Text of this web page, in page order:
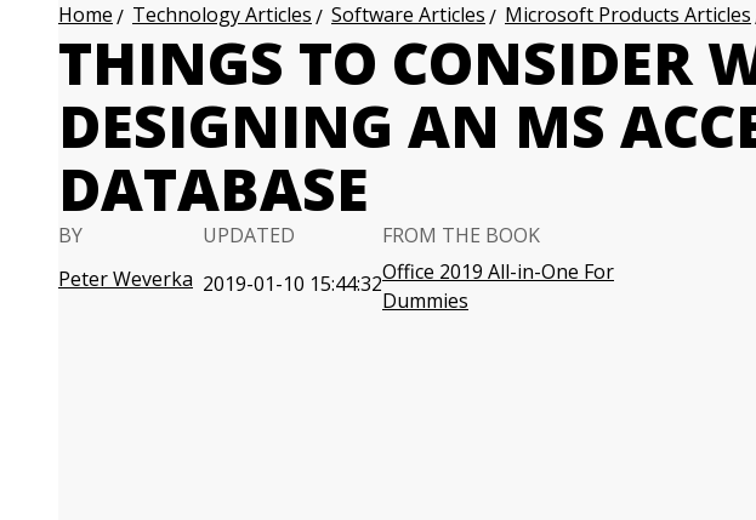
Home Technology Articles Software Articles Microsoft Products Articles
THINGS TO CONSIDER
DESIGNING AN MS
DATABASE
BY
Peter Weverka
UPDATED
2019-01-10 15:44:32
FROM THE BOOK
Office 2019 All-in-One For
Dummies